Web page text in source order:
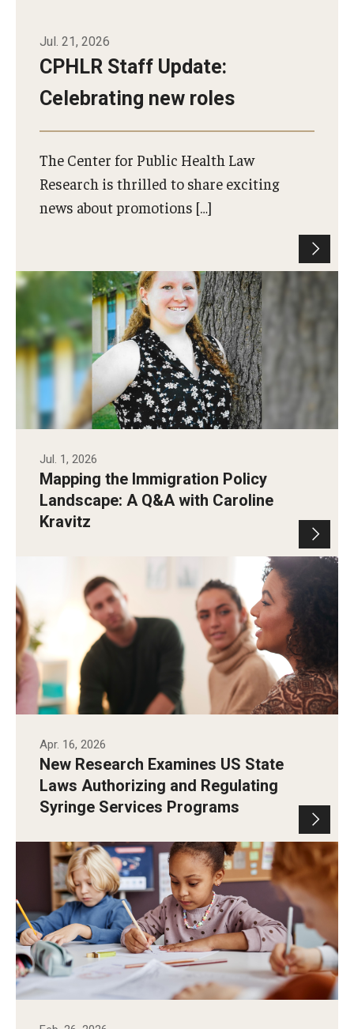
Jul. 21, 2026
CPHLR Staff Update:
Celebrating new roles
The Center for Public Health Law
Research is thrilled to share exciting
news about promotions […]
Jul. 1, 2026
Mapping the Immigration Policy
Landscape: A Q&A with Caroline
Kravitz
Apr. 16, 2026
New Research Examines US State
Laws Authorizing and Regulating
Syringe Services Programs